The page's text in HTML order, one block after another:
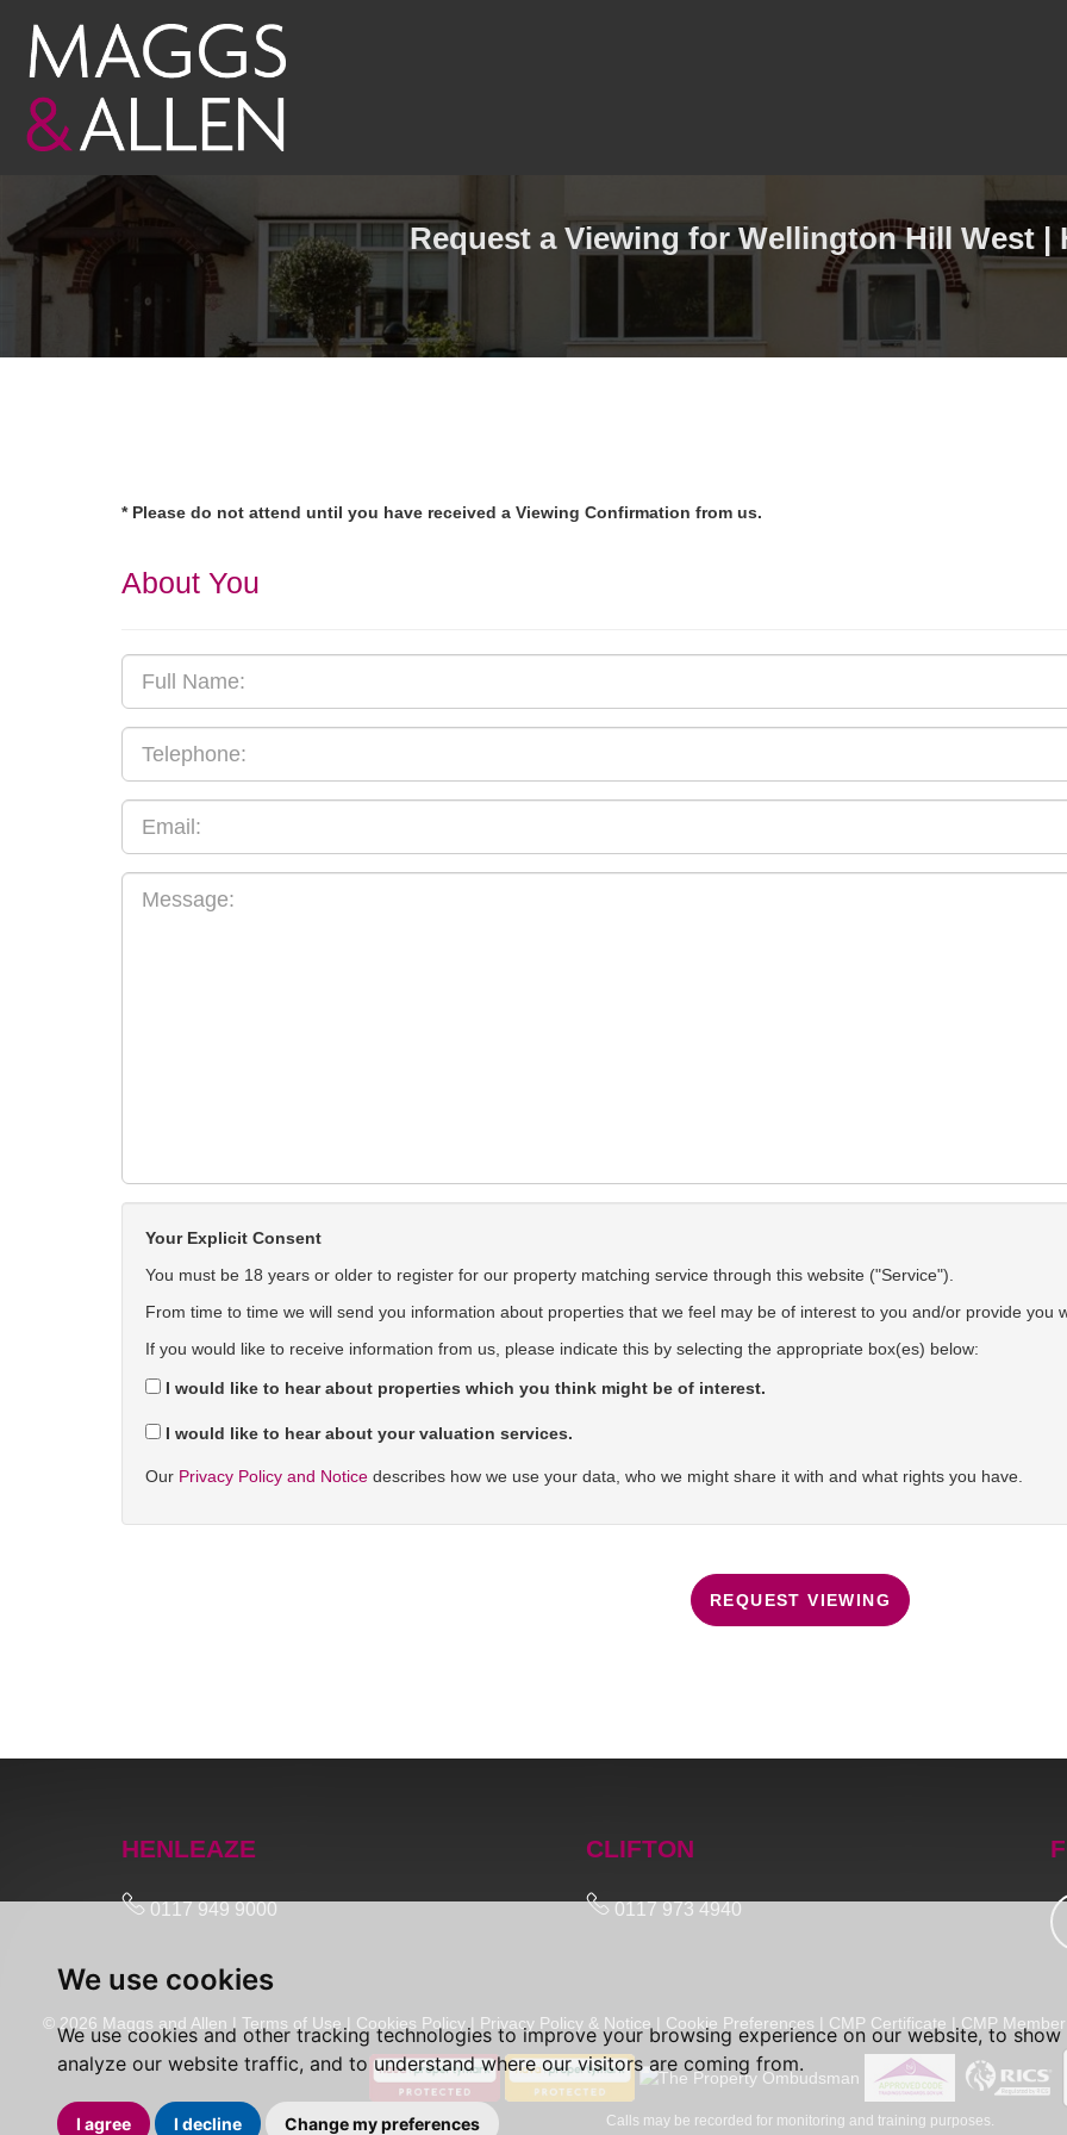
We use cookies
We use cookies and other tracking technologies to improve your browsing experience on our website, to
analyze our website traffic, and to understand where our visitors are coming from.
I agree I decline Change my preferences
Request a Viewing for Wellington Hill West |
* Please do not attend until you have received a Viewing Confirmation from us.
About You
Your Explicit Consent
You must be 18 years or older to register for our property matching service through this website ("Service").
From time to time we will send you information about properties that we feel may be of interest to you and/or provide you
If you would like to receive information from us, please indicate this by selecting the appropriate box(es) below:
I would like to hear about properties which you think might be of interest.
I would like to hear about your valuation services.
Our Privacy Policy and Notice describes how we use your data, who we might share it with and what rights you have.
REQUEST VIEWING
HENLEAZE
0117 949 9000
CLIFTON
0117 973 4940
© 2026 Maggs and Allen | Terms of Use | Cookies Policy | Privacy Policy & Notice | Cookie Preferences | CMP Certificate | CMP
Calls may be recorded for monitoring and training purposes.